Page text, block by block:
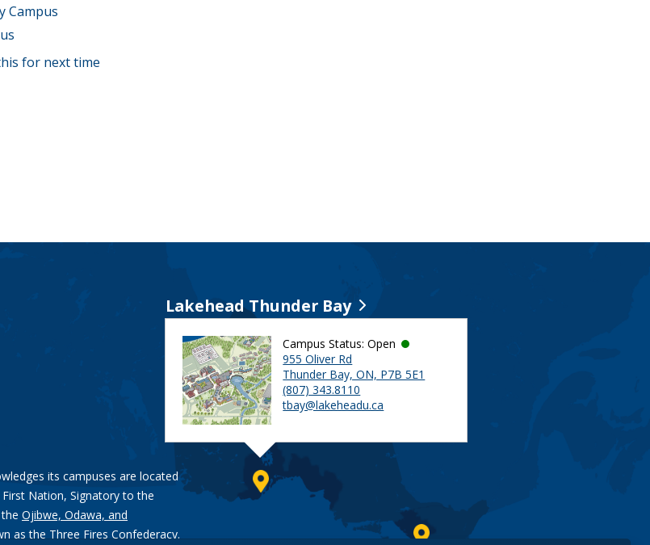
Campus
for next time
its campuses are located
Nation, Signatory to the
Ojibwe, Odawa, and
as the Three Fires Confederacy.
Lakehead Thunder Bay
Campus Status: Open
955 Oliver Rd
Thunder Bay, ON, P7B 5E1
(807) 343.8110
tbay@lakeheadu.ca